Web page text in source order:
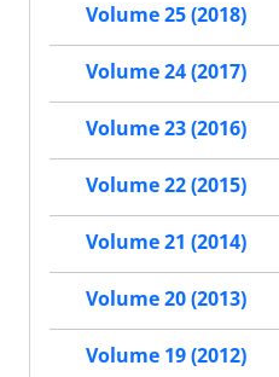
Volume 25 (2018)
Volume 24 (2017)
Volume 23 (2016)
Volume 22 (2015)
Volume 21 (2014)
Volume 20 (2013)
Volume 19 (2012)